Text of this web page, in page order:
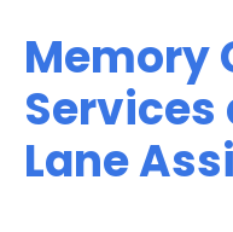
Memory
Services
Lane